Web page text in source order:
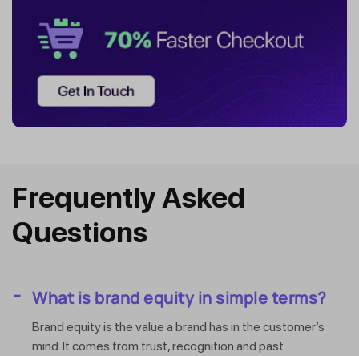
Frequently Asked
Questions
What is brand equity in simple terms?
Brand equity is the value a brand has in the customer’s
mind. It comes from trust, recognition and past